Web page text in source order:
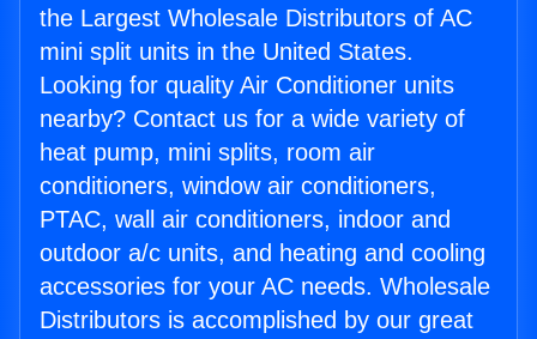
the Largest Wholesale Distributors of AC
mini split units in the United States.
Looking for quality Air Conditioner units
nearby? Contact us for a wide variety of
heat pump, mini splits, room air
conditioners, window air conditioners,
PTAC, wall air conditioners, indoor and
outdoor a/c units, and heating and cooling
accessories for your AC needs. Wholesale
Distributors is accomplished by our great